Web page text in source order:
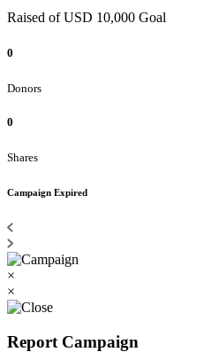
Raised of USD 10,000 Goal
0
Donors
0
Shares
Campaign Expired
×
×
Report Campaign